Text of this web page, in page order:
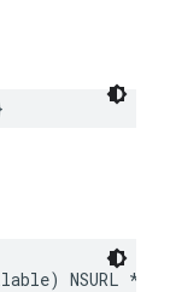
) NSURL *